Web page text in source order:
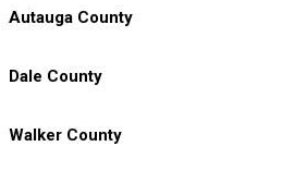
Autauga County
Dale County
Walker County